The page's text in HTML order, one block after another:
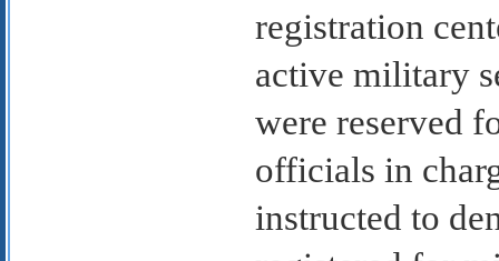
registration
active military
were reserved
officials in
instructed to